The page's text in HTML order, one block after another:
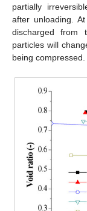
partially
after unloading.
discharged from
particles will
being compressed.